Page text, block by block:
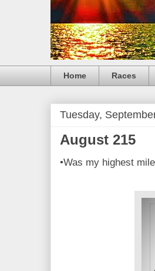
Home Races
Tuesday,
August 215
•Was my highest